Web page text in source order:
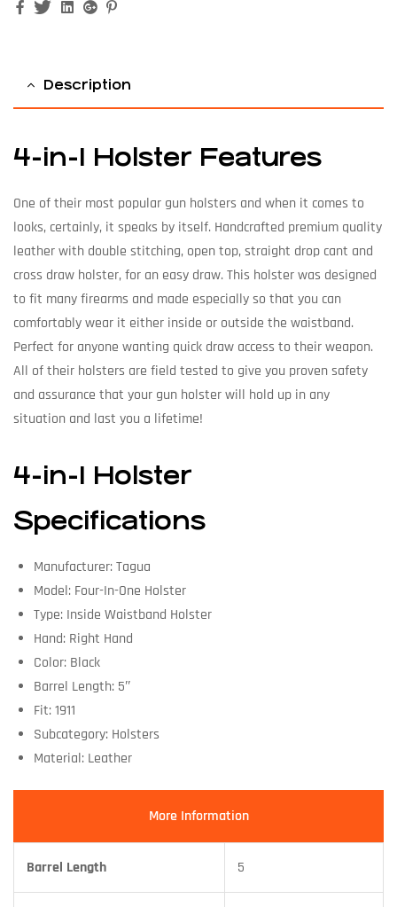
FacebookTwitterLinkedinGoogle+
Description
4-in-1 Holster Features
One of their most popular gun holsters and when it comes to
looks, certainly, it speaks by itself. Handcrafted premium quality
leather with double stitching, open top, straight drop cant and
cross draw holster, for an easy draw. This holster was designed
to fit many firearms and made especially so that you can
comfortably wear it either inside or outside the waistband.
Perfect for anyone wanting quick draw access to their weapon.
All of their holsters are field tested to give you proven safety
and assurance that your gun holster will hold up in any
situation and last you a lifetime!
4-in-1 Holster
Specifications
Manufacturer: Tagua
Model: Four-In-One Holster
Type: Inside Waistband Holster
Hand: Right Hand
Color: Black
Barrel Length: 5″
Fit: 1911
Subcategory: Holsters
Material: Leather
More Information
Barrel Length 5